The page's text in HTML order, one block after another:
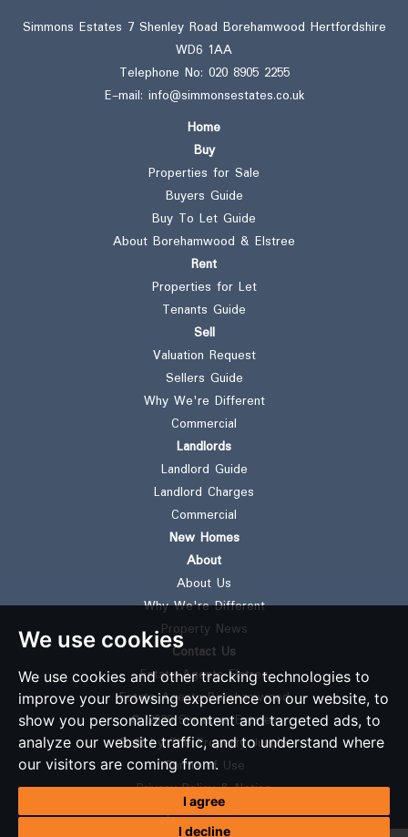
We use cookies
We use cookies and other tracking technologies to
improve your browsing experience on our website, to
show you personalized content and targeted ads, to
analyze our website traffic, and to understand where
our visitors are coming from.
I agree
I decline
Simmons Estates 7 Shenley Road Borehamwood Hertfordshire
WD6 1AA
Telephone No: 020 8905 2255
E-mail: info@simmonsestates.co.uk
Home
Buy
Properties for Sale
Buyers Guide
Buy To Let Guide
About Borehamwood & Elstree
Rent
Properties for Let
Tenants Guide
Sell
Valuation Request
Sellers Guide
Why We're Different
Commercial
Landlords
Landlord Guide
Landlord Charges
Commercial
New Homes
About
About Us
Why We're Different
Property News
Contact Us
Estate Agents Elstree
Estate Agents Borehamwood
© 2026 Simmons Estates
Built by The Property Jungle
Terms of Use
Privacy Policy & Notice
Complaints Procedure